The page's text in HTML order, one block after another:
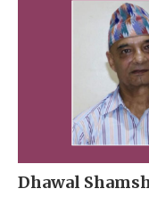
Dhawal